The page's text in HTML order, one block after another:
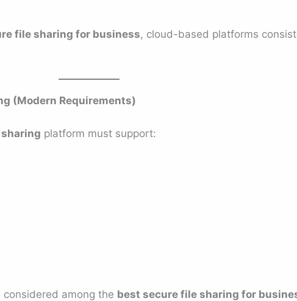
file sharing for business, cloud-based platforms
(Modern Requirements)
platform must support:
among the best secure file sharing for